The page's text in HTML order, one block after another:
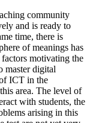
community
and is ready to
time, there is
of meanings has
motivating the
master digital
ICT in the
area. The level of
with students, the
arising in this